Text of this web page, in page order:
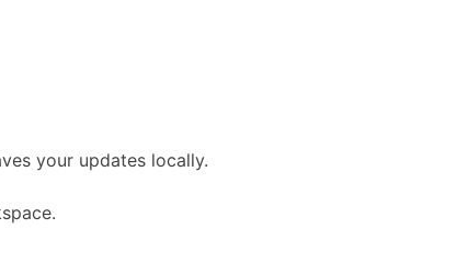
your updates locally.